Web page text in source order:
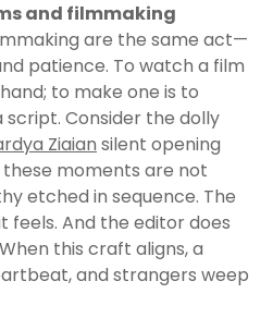
and filmmaking
are the same act—
patience. To watch a film
to make one is to
Consider the dolly
Ziaian silent opening
these moments are not
etched in sequence. The
feels. And the editor does
this craft aligns, a
and strangers weep